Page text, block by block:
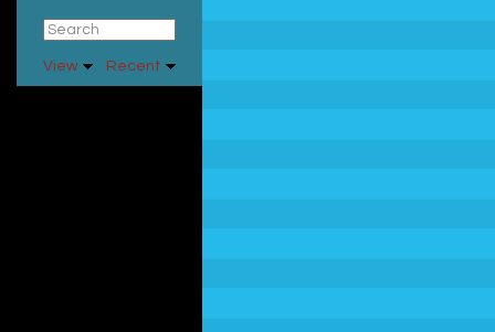
View Recent